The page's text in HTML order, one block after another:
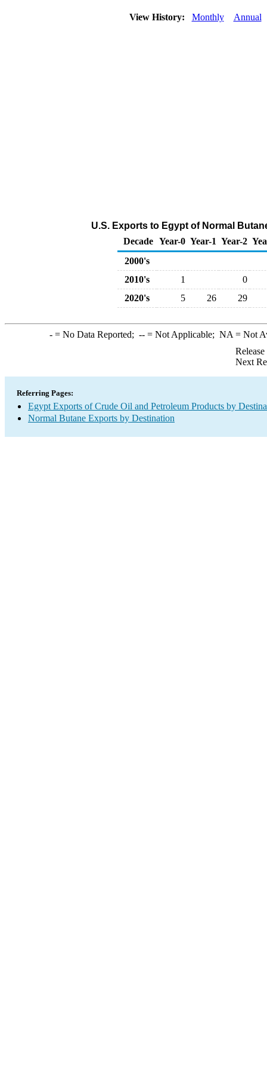
View History: Monthly Annual
U.S. Exports to Egypt of Normal
Decade Year-0 Year-1 Year-2
2000's
2010's
1
0
2020's
5 26 29
-= No Data Reported; --= Not Applicable; NA = Not
Next
Referring Pages:
Egypt Exports of Crude Oil and Petroleum Products by
Normal Butane Exports by Destination